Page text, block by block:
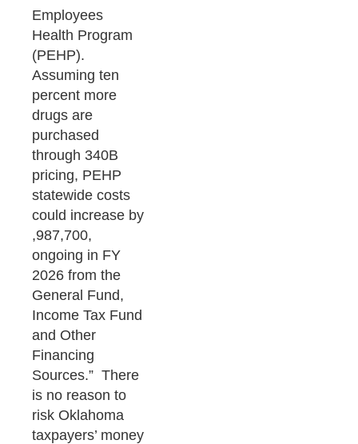
Employees
Health Program
(PEHP).
Assuming ten
percent more
drugs are
purchased
through 340B
pricing, PEHP
statewide costs
could increase by
,987,700,
ongoing in FY
2026 from the
General Fund,
Income Tax Fund
and Other
Financing
Sources.” There
is no reason to
risk Oklahoma
taxpayers’ money